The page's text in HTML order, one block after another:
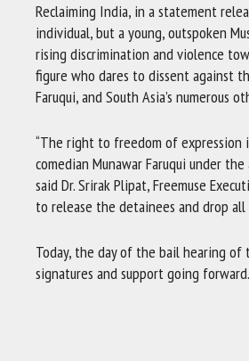
Reclaiming India, in a statement
individual, but a young, outspoken
rising discrimination and violence
figure who dares to dissent against
Faruqui, and South Asia’s numerous
“The right to freedom of expression
comedian Munawar Faruqui under
said Dr. Srirak Plipat, Freemuse
to release the detainees and drop all
Today, the day of the bail hearing
signatures and support going forward.